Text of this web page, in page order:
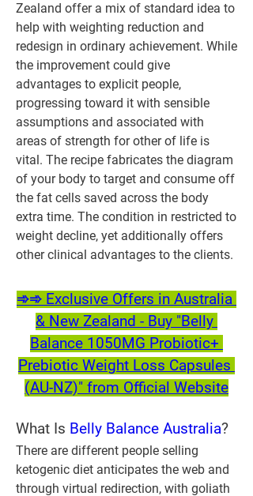
Zealand offer a mix of standard idea to
help with weighting reduction and
redesign in ordinary achievement. While
the improvement could give
advantages to explicit people,
progressing toward it with sensible
assumptions and associated with
areas of strength for other of life is
vital. The recipe fabricates the diagram
of your body to target and consume off
the fat cells saved across the body
extra time. The condition in restricted to
weight decline, yet additionally offers
other clinical advantages to the clients.
➾➾ Exclusive Offers in Australia
& New Zealand - Buy "Belly
Balance 1050MG Probiotic+
Prebiotic Weight Loss Capsules
(AU-NZ)" from Official Website
What Is Belly Balance Australia?
There are different people selling
ketogenic diet anticipates the web and
through virtual redirection, with goliath